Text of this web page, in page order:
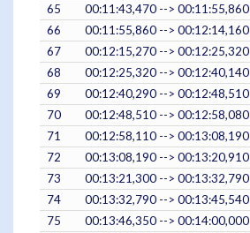
65
00:11:43,470 --> 00:11:55,860
66
00:11:55,860 --> 00:12:14,160
67
00:12:15,270 --> 00:12:25,320
68
00:12:25,320 --> 00:12:40,140
69
00:12:40,290 --> 00:12:48,510
70
00:12:48,510 --> 00:12:58,080
71
00:12:58,110 --> 00:13:08,190
72
00:13:08,190 --> 00:13:20,910
73
00:13:21,300 --> 00:13:32,790
74
00:13:32,790 --> 00:13:45,540
75
00:13:46,350 --> 00:14:00,000